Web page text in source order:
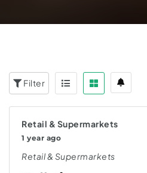
Filter
Retail & Supermarkets
1 year ago
Retail & Supermarkets